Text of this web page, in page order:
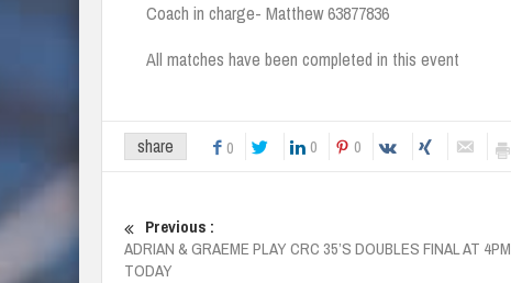
Coach in charge- Matthew 63877836
All matches have been completed in this event
share 0 0 0
Previous :
ADRIAN & GRAEME PLAY CRC 35’S DOUBLES FINAL AT 4PM
TODAY